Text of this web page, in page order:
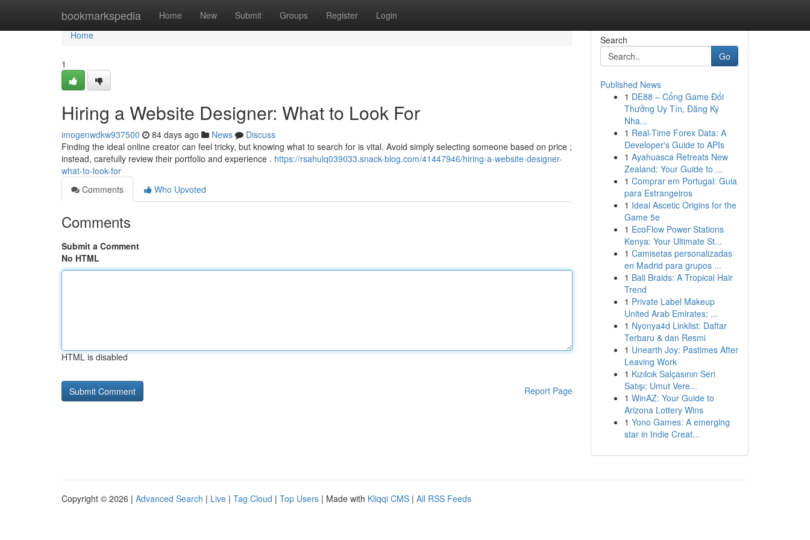
bookmarkspedia Home New Submit Groups Register Login
Home
Home
1
Hiring a Website Designer: What to Look For
imogenwdkw937500 84 days ago News
Discuss
Finding the ideal online creator can feel tricky, but knowing what to search for is vital. Avoid simply selecting someone based on price ;
instead, carefully review their portfolio and experience . https://rsahulq039033.snack-blog.com/41447946/hiring-a-website-designer-
what-to-look-for
Comments
Who Upvoted
Comments
Submit a Comment
No HTML
HTML is disabled
Report Page
Search
Go
Published News
1 DE88 – Cổng Game Đổi
Thưởng Uy Tín, Đăng Ký
Nha...
1 Real-Time Forex Data: A
Developer's Guide to APIs
1 Ayahuasca Retreats New
Zealand: Your Guide to ...
1 Comprar em Portugal: Guia
para Estrangeiros
1 Ideal Ascetic Origins for the
Game 5e
1 EcoFlow Power Stations
Kenya: Your Ultimate St...
1 Camisetas personalizadas
en Madrid para grupos ...
1 Bali Braids: A Tropical Hair
Trend
1 Private Label Makeup
United Arab Emirates: ...
1 Nyonya4d Linklist: Daftar
Terbaru & dan Resmi
1 Unearth Joy: Pastimes After
Leaving Work
1 Kızılcık Salçasının Seri
Satışı: Umut Vere...
1 WinAZ: Your Guide to
Arizona Lottery Wins
1 Yono Games: A emerging
star in Indie Creat...
Copyright © 2026 | Advanced Search | Live | Tag Cloud | Top Users | Made with Kliqqi CMS | All RSS Feeds